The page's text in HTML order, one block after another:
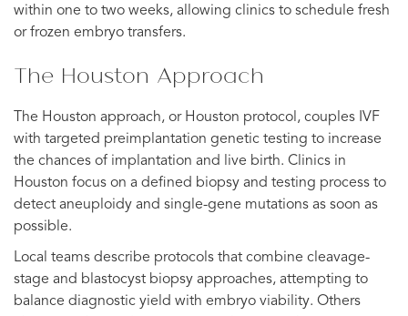
within one to two weeks, allowing clinics to schedule fresh
or frozen embryo transfers.
The Houston Approach
The Houston approach, or Houston protocol, couples IVF
with targeted preimplantation genetic testing to increase
the chances of implantation and live birth. Clinics in
Houston focus on a defined biopsy and testing process to
detect aneuploidy and single-gene mutations as soon as
possible.
Local teams describe protocols that combine cleavage-
stage and blastocyst biopsy approaches, attempting to
balance diagnostic yield with embryo viability. Others